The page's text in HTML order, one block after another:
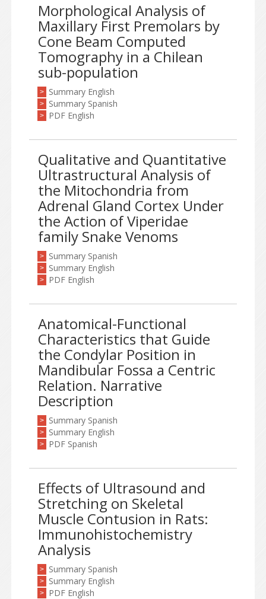
Morphological Analysis of
Maxillary First Premolars by
Cone Beam Computed
Tomography in a Chilean
sub-population
> Summary English
> Summary Spanish
> PDF English
Qualitative and Quantitative
Ultrastructural Analysis of
the Mitochondria from
Adrenal Gland Cortex Under
the Action of Viperidae
family Snake Venoms
> Summary Spanish
> Summary English
> PDF English
Anatomical-Functional
Characteristics that Guide
the Condylar Position in
Mandibular Fossa a Centric
Relation. Narrative
Description
> Summary Spanish
> Summary English
> PDF Spanish
Effects of Ultrasound and
Stretching on Skeletal
Muscle Contusion in Rats:
Immunohistochemistry
Analysis
> Summary Spanish
> Summary English
> PDF English